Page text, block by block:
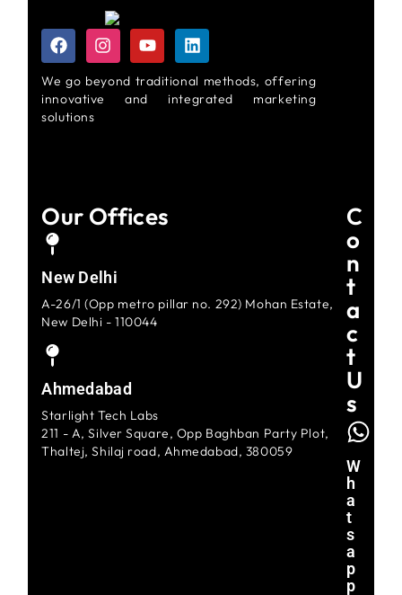
We go beyond traditional methods, offering
innovative and integrated marketing
solutions
Our Offices
New Delhi
A-26/1 (Opp metro pillar no. 292) Mohan Estate,
New Delhi - 110044
Ahmedabad
Starlight Tech Labs
211 - A, Silver Square, Opp Baghban Party Plot,
Thaltej, Shilaj road, Ahmedabad, 380059
C
O
N
T
A
C
T
U
S
W
H
A
T
S
A
P
P